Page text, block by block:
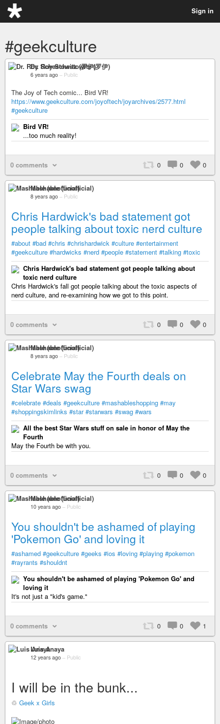
Sign in
#geekculture
Dr. Roy Schestowitz (罗伊)
6 years ago – Public
The Joy of Tech comic... Bird VR!
https://www.geekculture.com/joyoftech/joyarchives/2577.html
#geekculture
Bird VR!
...too much reality!
0 comments 0 0 0
Mashable (unofficial)
8 years ago – Public
Chris Hardwick's bad statement got
people talking about toxic nerd culture
#about #bad #chris #chrishardwick #culture #entertainment
#geekculture #hardwicks #nerd #people #statement #talking #toxic
Chris Hardwick's bad statement got people talking about
toxic nerd culture
Chris Hardwick's fall got people talking about the toxic aspects of
nerd culture, and re-examining how we got to this point.
0 comments 0 0 0
Mashable (unofficial)
8 years ago – Public
Celebrate May the Fourth deals on
Star Wars swag
#celebrate #deals #geekculture #mashableshopping #may
#shoppingskimlinks #star #starwars #swag #wars
All the best Star Wars stuff on sale in honor of May the
Fourth
May the Fourth be with you.
0 comments 0 0 0
Mashable (unofficial)
10 years ago – Public
You shouldn't be ashamed of playing
'Pokemon Go' and loving it
#ashamed #geekculture #geeks #ios #loving #playing #pokemon
#rayrants #shouldnt
You shouldn't be ashamed of playing 'Pokemon Go' and
loving it
It's not just a "kid's game."
0 comments 0 0 1
Luis Anaya
12 years ago – Public
I will be in the bunk...
♲ Geek x Girls